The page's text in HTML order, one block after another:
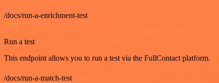
/docs/run-a-enrichment-test
GET
Run a test
This endpoint allows you to run a test via the FullContact platform.
/docs/run-a-match-test